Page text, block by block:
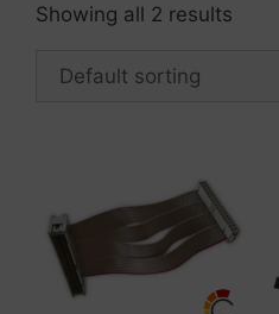
Showing all 2 results